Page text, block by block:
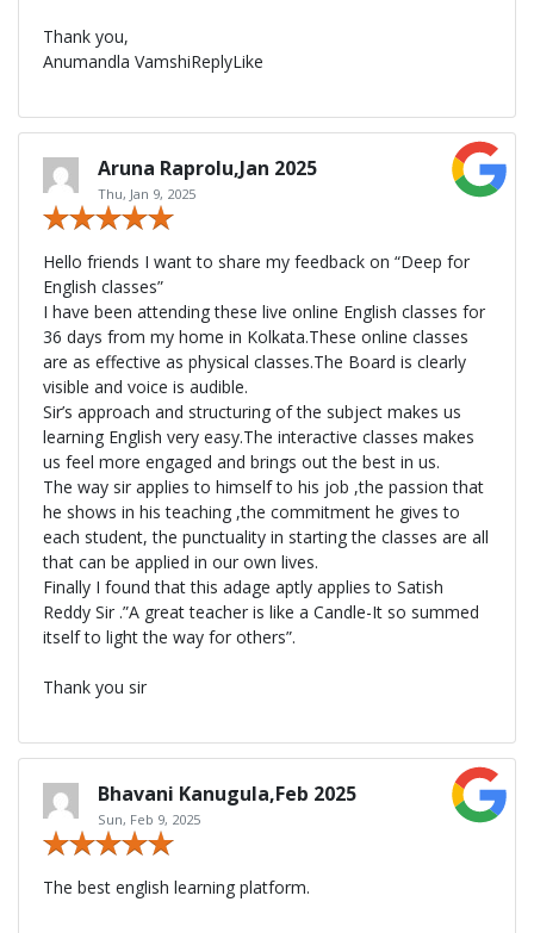
Thank you,
Anumandla VamshiReplyLike
Aruna Raprolu,Jan 2025
Thu, Jan 9, 2025
Hello friends I want to share my feedback on “Deep for
English classes”
I have been attending these live online English classes for
36 days from my home in Kolkata.These online classes
are as effective as physical classes.The Board is clearly
visible and voice is audible.
Sir’s approach and structuring of the subject makes us
learning English very easy.The interactive classes makes
us feel more engaged and brings out the best in us.
The way sir applies to himself to his job ,the passion that
he shows in his teaching ,the commitment he gives to
each student, the punctuality in starting the classes are all
that can be applied in our own lives.
Finally I found that this adage aptly applies to Satish
Reddy Sir .”A great teacher is like a Candle-It so summed
itself to light the way for others”.
Thank you sir
Bhavani Kanugula,Feb 2025
Sun, Feb 9, 2025
The best english learning platform.